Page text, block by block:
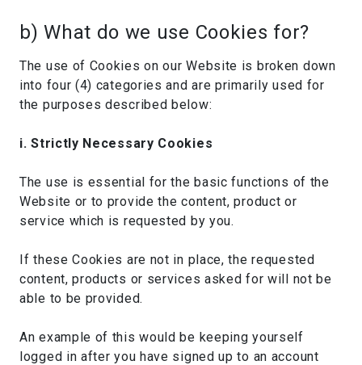
b) What do we use Cookies for?
The use of Cookies on our Website is broken down
into four (4) categories and are primarily used for
the purposes described below:
i. Strictly Necessary Cookies
The use is essential for the basic functions of the
Website or to provide the content, product or
service which is requested by you.
If these Cookies are not in place, the requested
content, products or services asked for will not be
able to be provided.
An example of this would be keeping yourself
logged in after you have signed up to an account